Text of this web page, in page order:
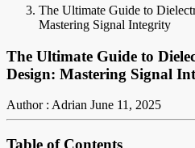
The Ultimate Guide to
Mastering Signal Integrity
The Ultimate Guide to
Design: Mastering Signal
Author : Adrian June 11, 2025
Table of Contents